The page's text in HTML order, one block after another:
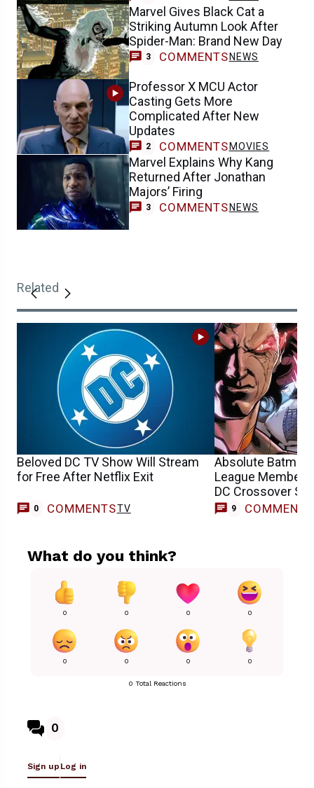
Marvel Gives Black Cat a
Striking Autumn Look After
Spider-Man: Brand New Day
3 COMMENTS NEWS
Professor X MCU Actor
Casting Gets More
Complicated After New
Updates
2 COMMENTS MOVIES
Marvel Explains Why Kang
Returned After Jonathan
Majors’ Firing
3 COMMENTS NEWS
Related
Beloved DC TV Show Will Stream
for Free After Netflix Exit
0 COMMENTSTV
Absolute Batman
League Member
DC Crossover Set
9 COMMENTS